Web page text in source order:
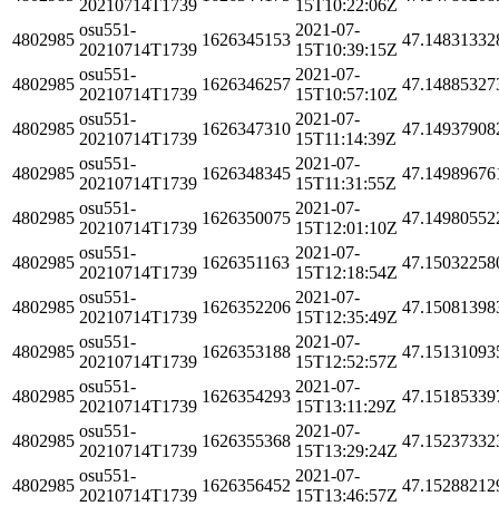
20210714T1739 15T10:22:06Z
4802985
osu551-
20210714T1739
1626345153
2021-07-
15T10:39:15Z
4802985
osu551-
20210714T1739
1626346257
2021-07-
15T10:57:10Z
4802985
osu551-
20210714T1739
1626347310
2021-07-
15T11:14:39Z
4802985
osu551-
20210714T1739
1626348345
2021-07-
15T11:31:55Z
4802985
osu551-
20210714T1739
1626350075
2021-07-
15T12:01:10Z
4802985
osu551-
20210714T1739
1626351163
2021-07-
15T12:18:54Z
4802985
osu551-
20210714T1739
1626352206
2021-07-
15T12:35:49Z
4802985
osu551-
20210714T1739
1626353188
2021-07-
15T12:52:57Z
4802985
osu551-
20210714T1739
1626354293
2021-07-
15T13:11:29Z
4802985
osu551-
20210714T1739
1626355368
2021-07-
15T13:29:24Z
4802985
osu551-
20210714T1739
1626356452
2021-07-
15T13:46:57Z